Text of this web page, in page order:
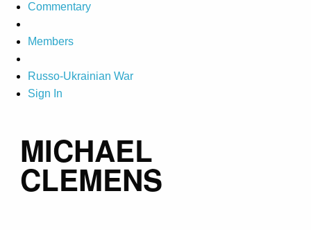
Commentary
Members
Russo-Ukrainian War
Sign In
MICHAEL
CLEMENS